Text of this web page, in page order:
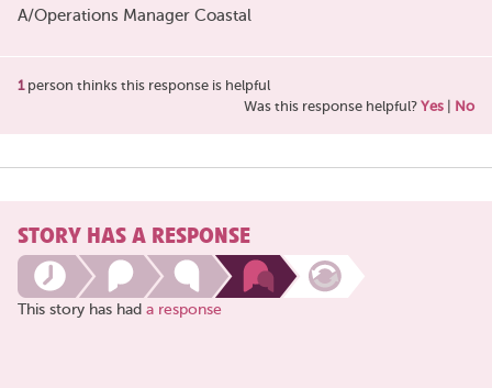
A/Operations Manager Coastal
1person thinks this response is helpful
Was this response helpful? Yes No
STORY HAS A RESPONSE
This story has had a response